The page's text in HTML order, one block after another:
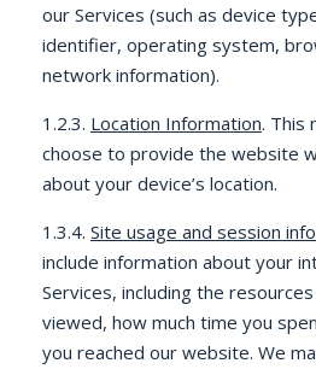
our Services (such as device
identifier, operating system,
network information).
1.2.3. Location Information. This
choose to provide the website
about your device’s location.
1.3.4. Site usage and session
include information about your
Services, including the
viewed, how much time you
you reached our website. We